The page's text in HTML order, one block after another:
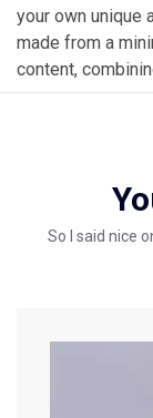
your own unique
made from a
content,
So I said nice